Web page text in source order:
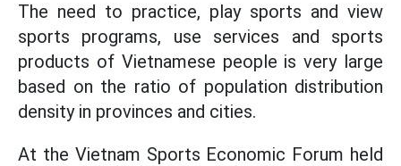
The need to practice, play sports and view
sports programs, use services and sports
products of Vietnamese people is very large
based on the ratio of population distribution
density in provinces and cities.
At the Vietnam Sports Economic Forum held